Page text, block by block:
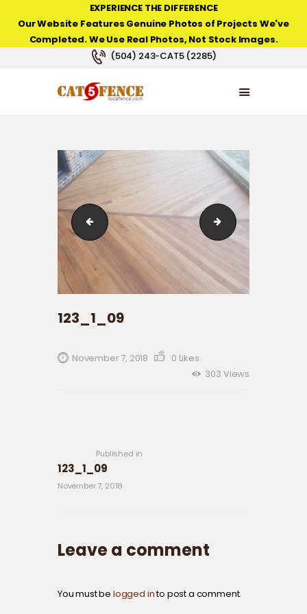
EXPERIENCE THE DIFFERENCE
Our Website Features Genuine Photos of Projects We've
Completed. We Use Real Photos, Not Stock Images.
(504) 243-CAT5 (2285)
NEW ORLEANS FENCE COMPANY
HOME
PRODUCT TYPES
123_1_08 123_1_042
123_1_09
November 7, 2018 0 Likes
303 Views
Published in
123_1_09
November 7, 2018
Leave a comment
You must be logged into post a comment.